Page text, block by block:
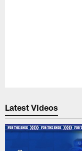
Latest Videos